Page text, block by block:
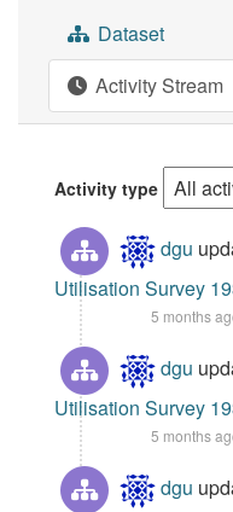
Dataset
Activity Stream
Activity type
dgu
Utilisation Survey
5 months
dgu
Utilisation Survey
5 months
dgu